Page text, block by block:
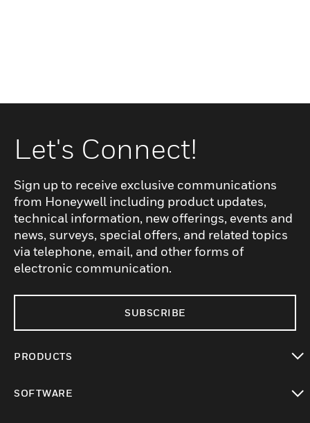
Let's Connect!
Sign up to receive exclusive communications
from Honeywell including product updates,
technical information, new offerings, events and
news, surveys, special offers, and related topics
via telephone, email, and other forms of
electronic communication.
SUBSCRIBE
PRODUCTS
SOFTWARE